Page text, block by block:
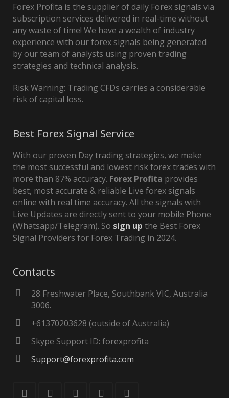
Forex Profita is the supplier of daily Forex signals via
subscription services delivered in real-time without
any waste of time! We have a wealth of industry
experience with our forex signals being generated
by our team of analysts using proven trading
strategies and technical analysis.
Risk Warning: Trading CFDs carries a considerable
risk of capital loss.
Best Forex Signal Service
With our proven Day trading strategies, we make
the most successful and lowest risk forex trades with
more than 87% accuracy. Forex Profita provides
best, most accurate & reliable Live forex signals
online with real time accuracy. All the signals with
Live Updates are directly sent to your mobile Phone
(Whatsapp/Telegram). So sign up the Best Forex
Signal Providers for Forex Trading in 2024.
Contacts
28 Freshwater Place, Southbank VIC, Australia
3006.
+61370203628 (outside of Australia)
Skype Support ID: forexprofita
Support@forexprofita.com